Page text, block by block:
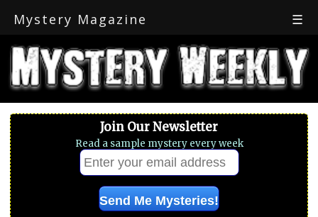
Mystery Magazine ☰
Join Our Newsletter
Read a sample mystery every week